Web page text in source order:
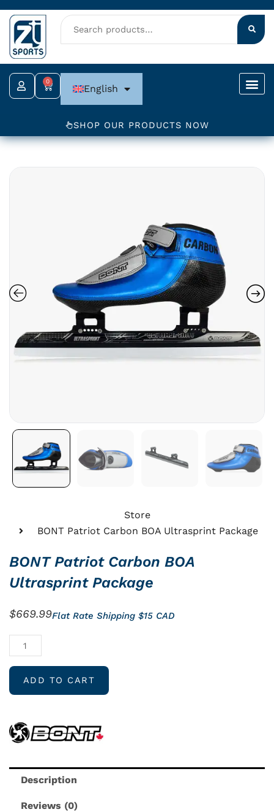
Skip
to
content
0
Cart English
SHOP OUR PRODUCTS NOW
Store
BONT Patriot Carbon BOA Ultrasprint Package
BONT Patriot Carbon BOA
Ultrasprint Package
$669.99Flat Rate Shipping $15 CAD
BONT
Patriot
Carbon
BOA
Package
quantity
ADD TO CART
Description
Reviews (0)